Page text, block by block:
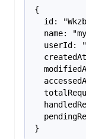
{
id:
name:
userId:
}